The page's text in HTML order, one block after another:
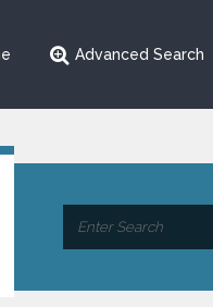
Advanced Search